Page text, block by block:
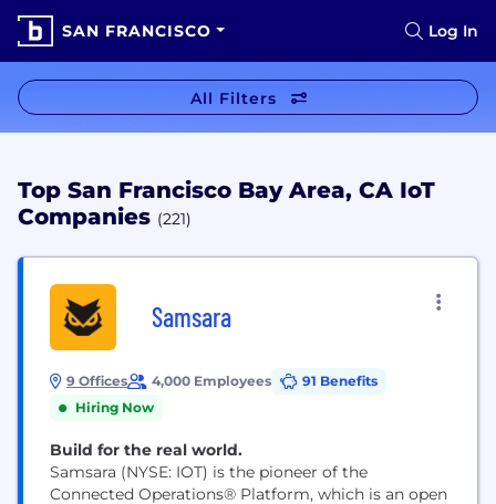
SAN FRANCISCO Log In
All Filters
Top San Francisco Bay Area, CA IoT
Companies (221)
Samsara
9 Offices 4,000 Employees
91 Benefits
Hiring Now
Build for the real world.
Samsara (NYSE: IOT) is the pioneer of the
Connected Operations® Platform, which is an open